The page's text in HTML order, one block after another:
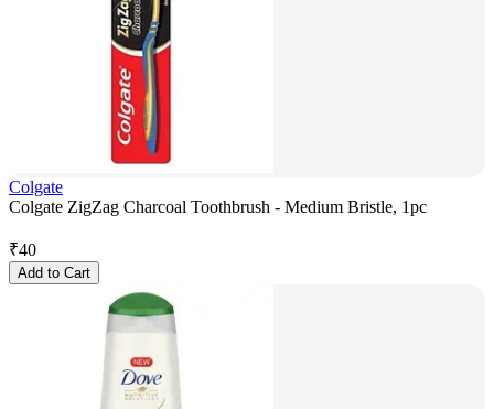
Colgate
Colgate ZigZag Charcoal Toothbrush - Medium Bristle, 1pc
₹40
Add to Cart